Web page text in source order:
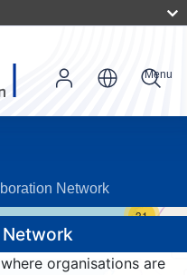
Menu
Network
organisations are
31